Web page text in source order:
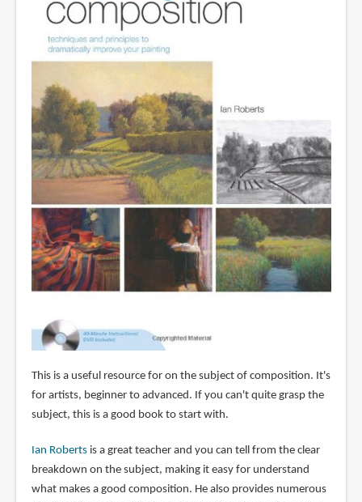
This is a useful resource for on the subject of composition. It's
for artists, beginner to advanced. If you can't quite grasp the
subject, this is a good book to start with.
Ian Robertsis a great teacher and you can tell from the clear
breakdown on the subject, making it easy for understand
what makes a good composition. He also provides numerous